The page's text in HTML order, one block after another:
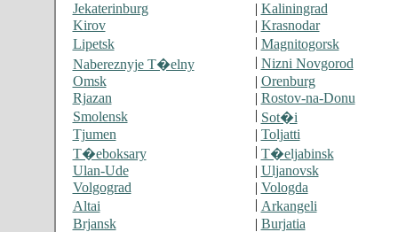
Jekaterinburg
| Kaliningrad
Kirov
| Krasnodar
Lipetsk
| Magnitogorsk
Nabereznyje T�elny
| Nizni Novgorod
Omsk
| Orenburg
Rjazan
| Rostov-na-Donu
Smolensk
| Sot�i
Tjumen
| Toljatti
T�eboksary
| T�eljabinsk
Ulan-Ude
| Uljanovsk
Volgograd
| Vologda
Altai
| Arkangeli
Brjansk
| Burjatia